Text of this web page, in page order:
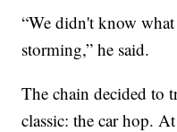
“We didn't know
storming,” he said.
The chain decided to
classic: the car hop.